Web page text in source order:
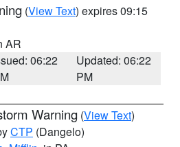
(View Text) expires 09:15
AR
06:22
Updated: 06:22
PM
Warning (View Text)
CTP (Dangelo)